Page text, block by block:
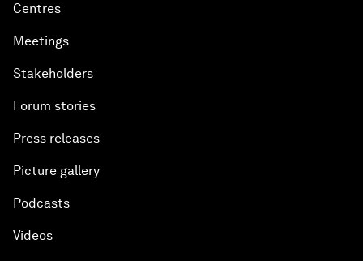
Centres
Meetings
Stakeholders
Forum stories
Press releases
Picture gallery
Podcasts
Videos